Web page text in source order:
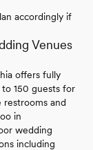
accordingly if
Venues
offers fully
150 guests for
restrooms and
in
wedding
including